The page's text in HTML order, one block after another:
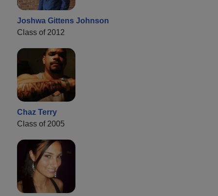
Joshwa Gittens Johnson
Class of 2012
Chaz Terry
Class of 2005